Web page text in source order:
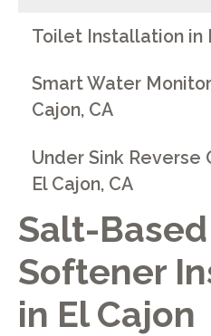
Salt-
Softener
in El Cajon
Toilet Installation in
Smart Water
Cajon, CA
Under Sink Reverse
El Cajon, CA